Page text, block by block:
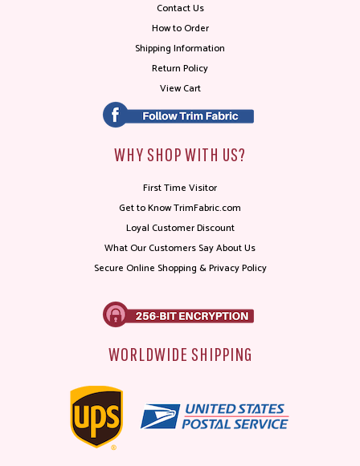
Contact Us
How to Order
Shipping Information
Return Policy
View Cart
WHY SHOP WITH US?
First Time Visitor
Get to Know TrimFabric.com
Loyal Customer Discount
What Our Customers Say About Us
Secure Online Shopping & Privacy Policy
WORLDWIDE SHIPPING